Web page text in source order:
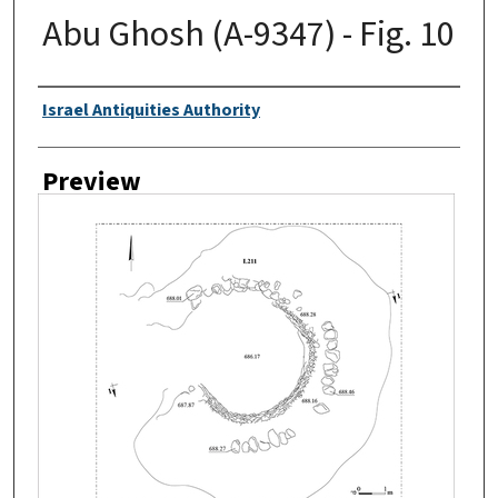
Abu Ghosh (A-9347) - Fig. 10
Creator
Israel Antiquities Authority
Preview